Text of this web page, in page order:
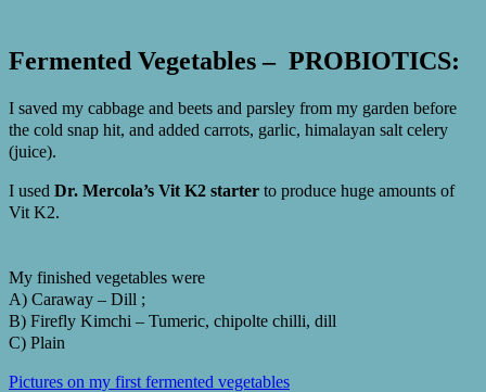
Fermented Vegetables – PROBIOTICS:
I saved my cabbage and beets and parsley from my garden before
the cold snap hit, and added carrots, garlic, himalayan salt celery
(juice).
I used Dr. Mercola’s Vit K2 starter to produce huge amounts of
Vit K2.
My finished vegetables were
A) Caraway – Dill ;
B) Firefly Kimchi – Tumeric, chipolte chilli, dill
C) Plain
Pictures on my first fermented vegetables